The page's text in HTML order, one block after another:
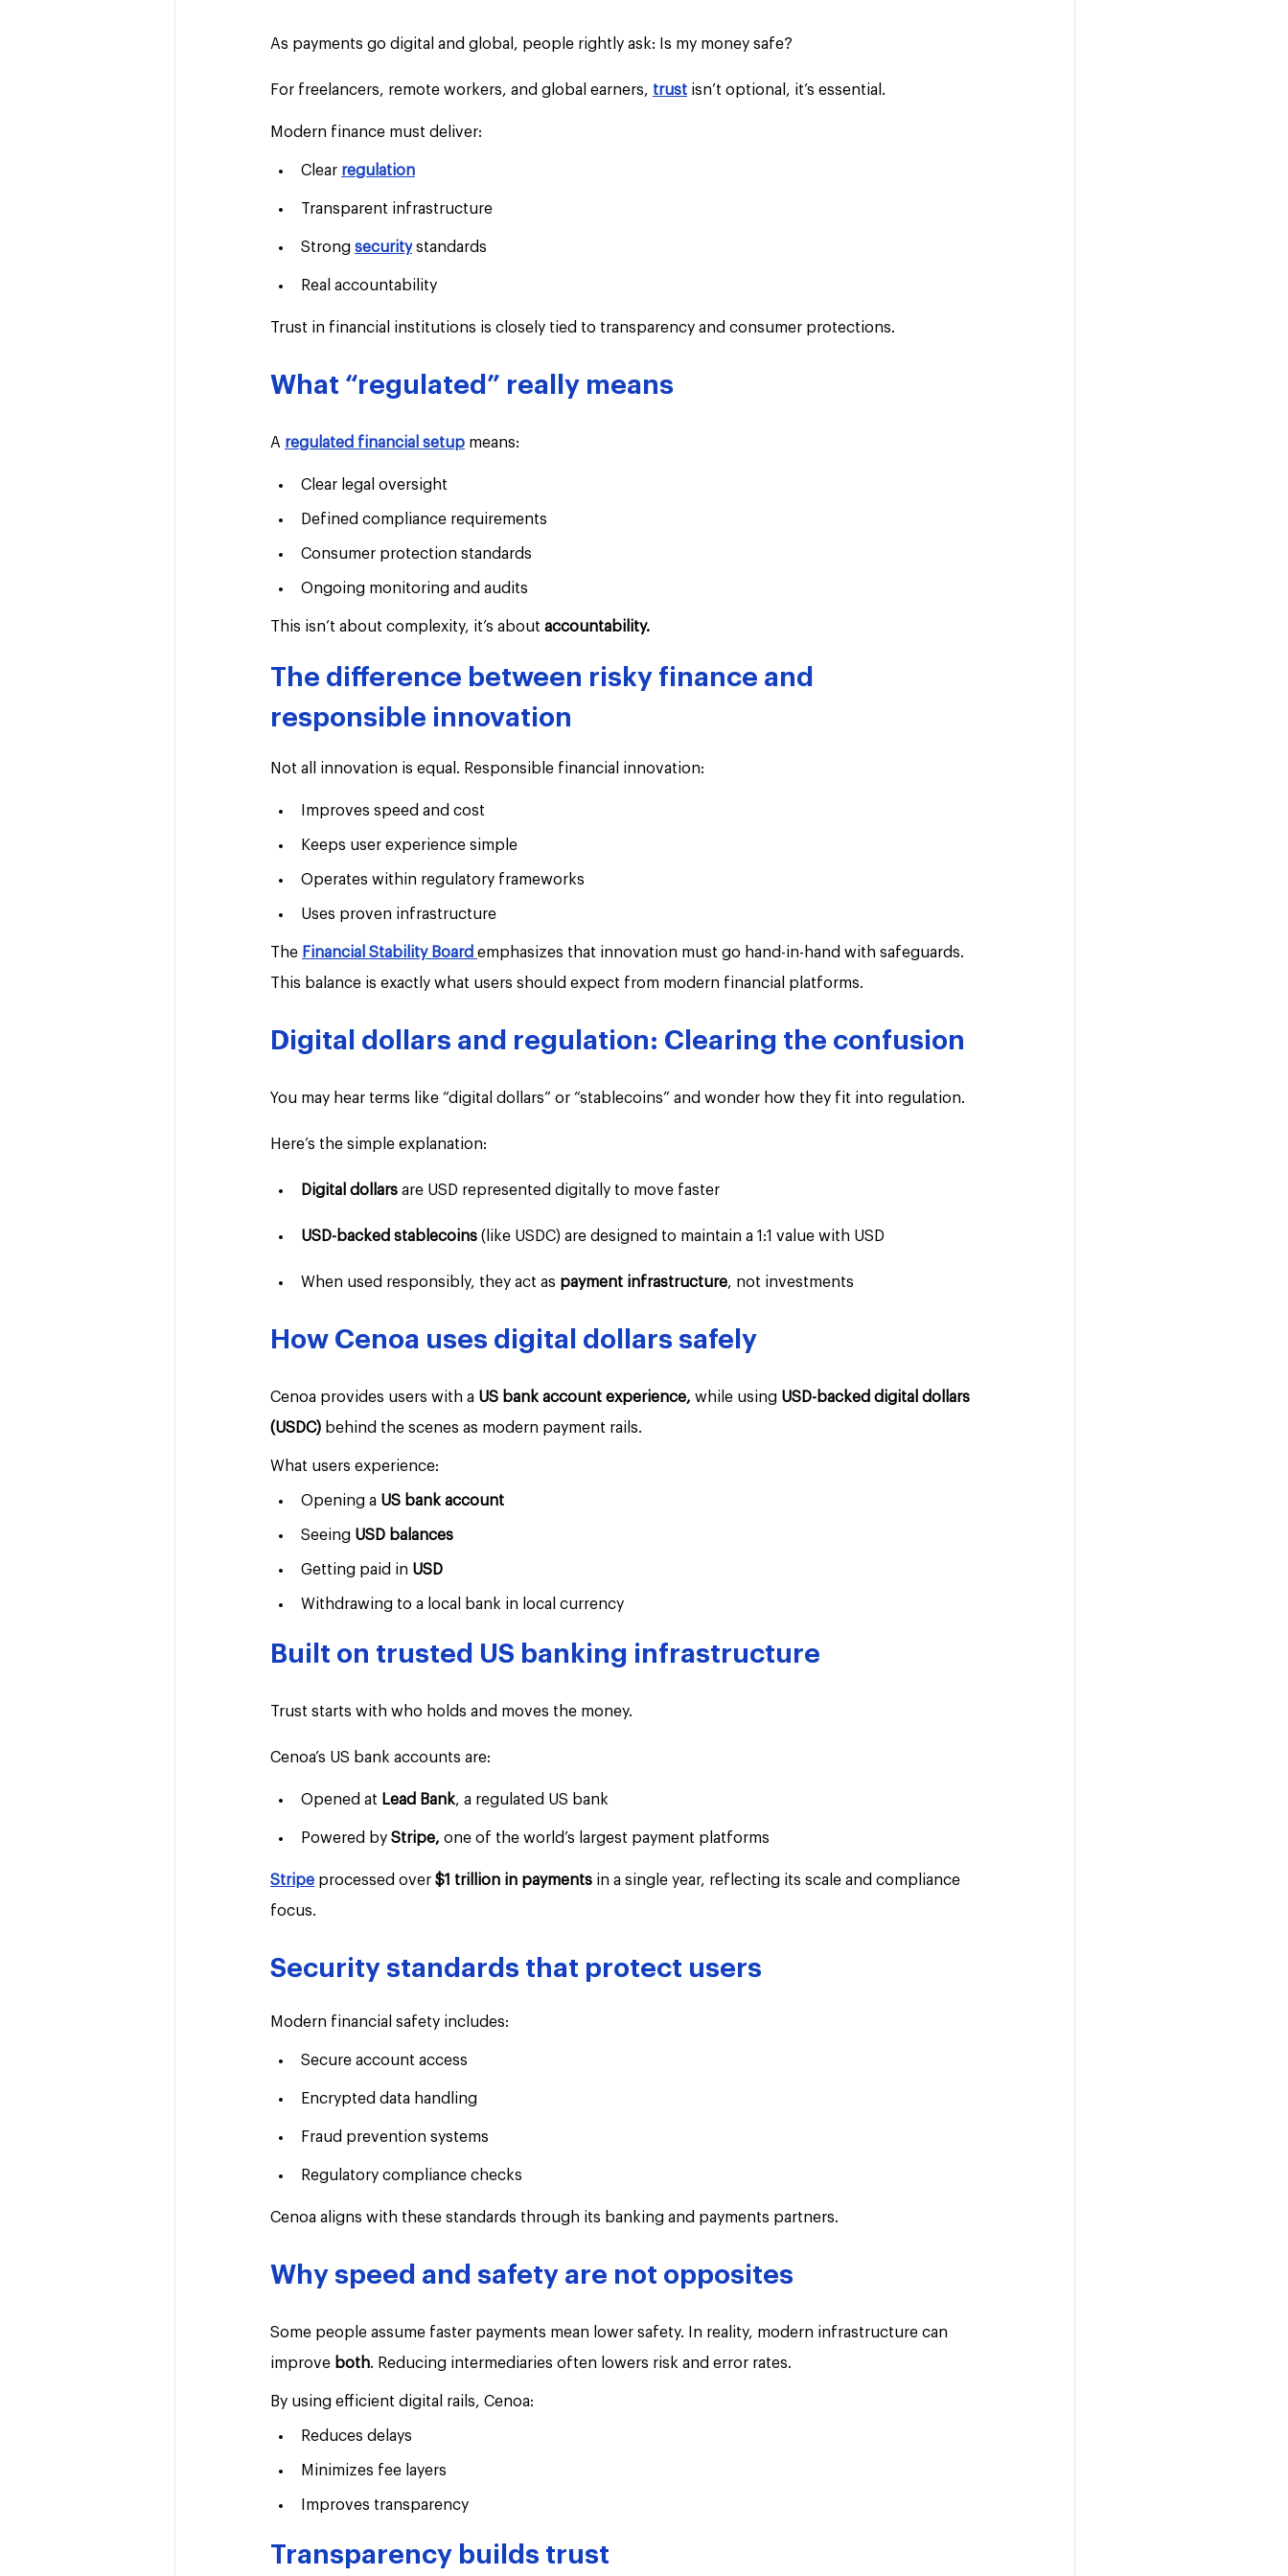
As payments go digital and global, people rightly ask: Is my money safe?
For freelancers, remote workers, and global earners, trust isn’t optional, it’s essential.
Modern finance must deliver:
Clear regulation
Transparent infrastructure
Strong security standards
Real accountability
Trust in financial institutions is closely tied to transparency and consumer protections.
What “regulated” really means
A regulated financial setup means:
Clear legal oversight
Defined compliance requirements
Consumer protection standards
Ongoing monitoring and audits
This isn’t about complexity, it’s about accountability.
The difference between risky finance and
responsible innovation
Not all innovation is equal. Responsible financial innovation:
Improves speed and cost
Keeps user experience simple
Operates within regulatory frameworks
Uses proven infrastructure
The Financial Stability Board emphasizes that innovation must go hand-in-hand with safeguards.
This balance is exactly what users should expect from modern financial platforms.
Digital dollars and regulation: Clearing the confusion
You may hear terms like “digital dollars” or “stablecoins” and wonder how they fit into regulation.
Here’s the simple explanation:
Digital dollars are USD represented digitally to move faster
USD-backed stablecoins (like USDC) are designed to maintain a 1:1 value with USD
When used responsibly, they act as payment infrastructure, not investments
How Cenoa uses digital dollars safely
Cenoa provides users with a US bank account experience, while using USD-backed digital dollars
(USDC) behind the scenes as modern payment rails.
What users experience:
Opening a US bank account
Seeing USD balances
Getting paid in USD
Withdrawing to a local bank in local currency
Built on trusted US banking infrastructure
Trust starts with who holds and moves the money.
Cenoa’s US bank accounts are:
Opened at Lead Bank, a regulated US bank
Powered by Stripe, one of the world’s largest payment platforms
Stripe processed over $1 trillion in payments in a single year, reflecting its scale and compliance
focus.
Security standards that protect users
Modern financial safety includes:
Secure account access
Encrypted data handling
Fraud prevention systems
Regulatory compliance checks
Cenoa aligns with these standards through its banking and payments partners.
Why speed and safety are not opposites
Some people assume faster payments mean lower safety. In reality, modern infrastructure can
improve both. Reducing intermediaries often lowers risk and error rates.
By using efficient digital rails, Cenoa:
Reduces delays
Minimizes fee layers
Improves transparency
Transparency builds trust